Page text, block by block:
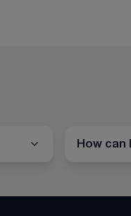
How can